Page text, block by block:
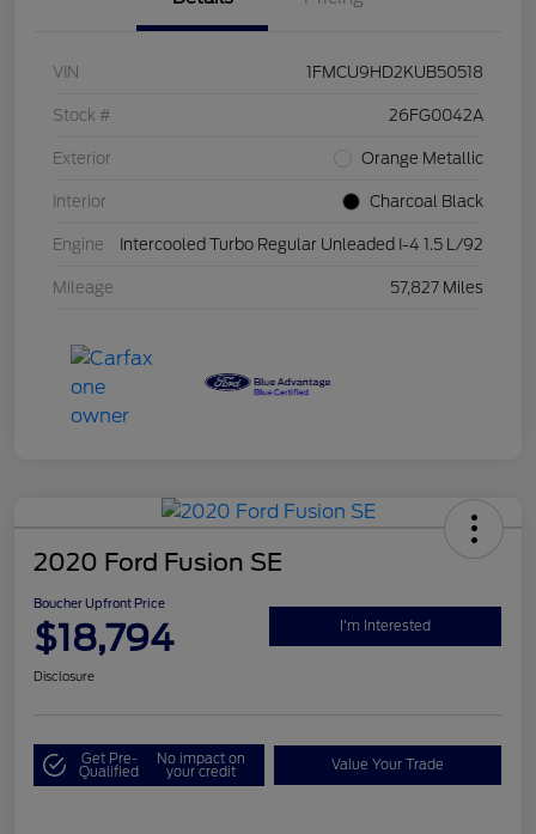
VIN 1FMCU9HD2KUB50518
Stock # 26FG0042A
Exterior Orange Metallic
Interior Charcoal Black
Engine Intercooled Turbo Regular Unleaded I-4 1.5 L/92
Mileage 57,827 Miles
2020 Ford Fusion SE
Boucher Upfront Price
$18,794 I'm Interested
Disclosure
Get Pre-
Qualified
No impact on
your credit Value Your Trade